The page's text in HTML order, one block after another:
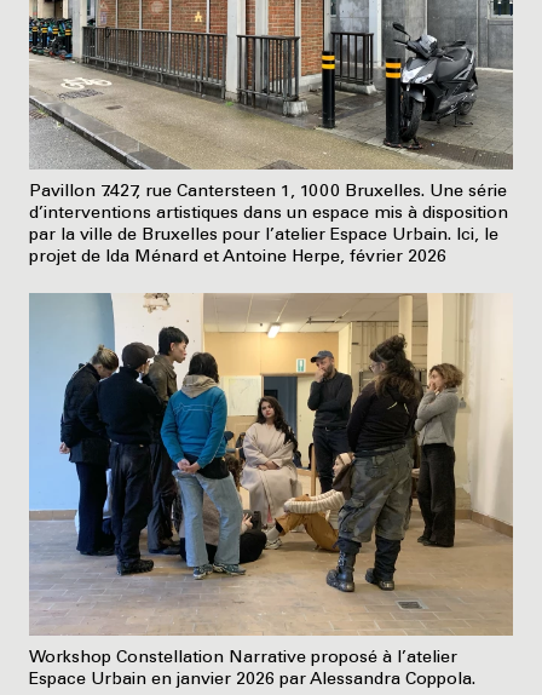
Pavillon 7.427, rue Cantersteen 1, 1000 Bruxelles. Une série
d’interventions artistiques dans un espace mis à disposition
par la ville de Bruxelles pour l’atelier Espace Urbain. Ici, le
projet de Ida Ménard et Antoine Herpe, février 2026
Workshop Constellation Narrative proposé à l’atelier
Espace Urbain en janvier 2026 par Alessandra Coppola.